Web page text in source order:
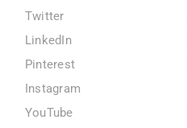
Twitter
LinkedIn
Pinterest
Instagram
YouTube